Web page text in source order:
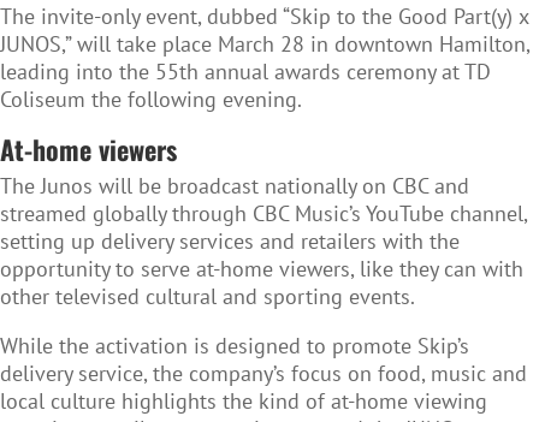
The invite-only event, dubbed “Skip to the Good Part(y) x
JUNOS,” will take place March 28 in downtown Hamilton,
leading into the 55th annual awards ceremony at TD
Coliseum the following evening.
At-home viewers
The Junos will be broadcast nationally on CBC and
streamed globally through CBC Music’s YouTube channel,
setting up delivery services and retailers with the
opportunity to serve at-home viewers, like they can with
other televised cultural and sporting events.
While the activation is designed to promote Skip’s
delivery service, the company’s focus on food, music and
local culture highlights the kind of at-home viewing